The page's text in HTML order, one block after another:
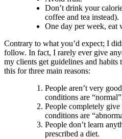
Don’t drink your
coffee and tea instead).
One day per week, eat
Contrary to what you’d expect; I
follow. In fact, I rarely ever give
my clients get guidelines and
this for three main reasons:
People aren’t very
conditions are
People completely
conditions are
People don’t learn
prescribed a diet.